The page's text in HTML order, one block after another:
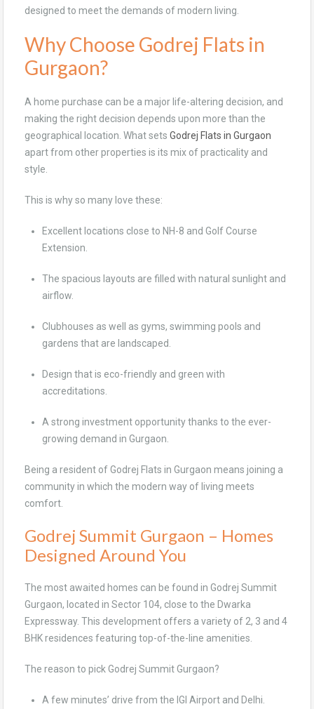
designed to meet the demands of modern living.
Why Choose Godrej Flats in
Gurgaon?
A home purchase can be a major life-altering decision, and
making the right decision depends upon more than the
geographical location. What sets Godrej Flats in Gurgaon
apart from other properties is its mix of practicality and
style.
This is why so many love these:
Excellent locations close to NH-8 and Golf Course
Extension.
The spacious layouts are filled with natural sunlight and
airflow.
Clubhouses as well as gyms, swimming pools and
gardens that are landscaped.
Design that is eco-friendly and green with
accreditations.
A strong investment opportunity thanks to the ever-
growing demand in Gurgaon.
Being a resident of Godrej Flats in Gurgaon means joining a
community in which the modern way of living meets
comfort.
Godrej Summit Gurgaon – Homes
Designed Around You
The most awaited homes can be found in Godrej Summit
Gurgaon, located in Sector 104, close to the Dwarka
Expressway. This development offers a variety of 2, 3 and 4
BHK residences featuring top-of-the-line amenities.
The reason to pick Godrej Summit Gurgaon?
A few minutes’ drive from the IGI Airport and Delhi.